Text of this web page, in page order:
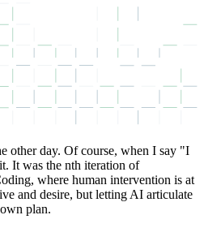
other day. Of course, when I say
I
It was the nth iteration of
where human intervention is at
and desire, but letting AI articulate
plan.